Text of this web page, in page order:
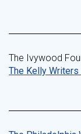
The Ivywood
The Kelly